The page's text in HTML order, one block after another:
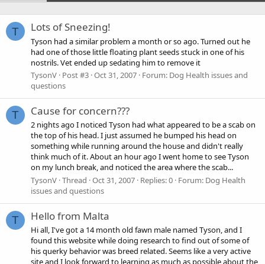
T Lots of Sneezing!
Tyson had a similar problem a month or so ago. Turned out he
had one of those little floating plant seeds stuck in one of his
nostrils. Vet ended up sedating him to remove it
TysonV Post #3 Oct 31, 2007 Forum: Dog Health issues and
questions
T Cause for concern???
2 nights ago I noticed Tyson had what appeared to be a scab on
the top of his head. I just assumed he bumped his head on
something while running around the house and didn't really
think much of it. About an hour ago I went home to see Tyson
on my lunch break, and noticed the area where the scab...
TysonV Thread Oct 31, 2007 Replies: 0 Forum: Dog Health
issues and questions
T Hello from Malta
Hi all, I've got a 14 month old fawn male named Tyson, and I
found this website while doing research to find out of some of
his querky behavior was breed related. Seems like a very active
site and I look forward to learning as much as possible about the